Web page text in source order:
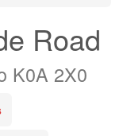
Road
K0A 2X0